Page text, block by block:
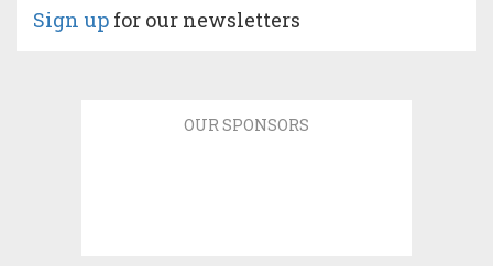
Sign up for our newsletters
OUR SPONSORS